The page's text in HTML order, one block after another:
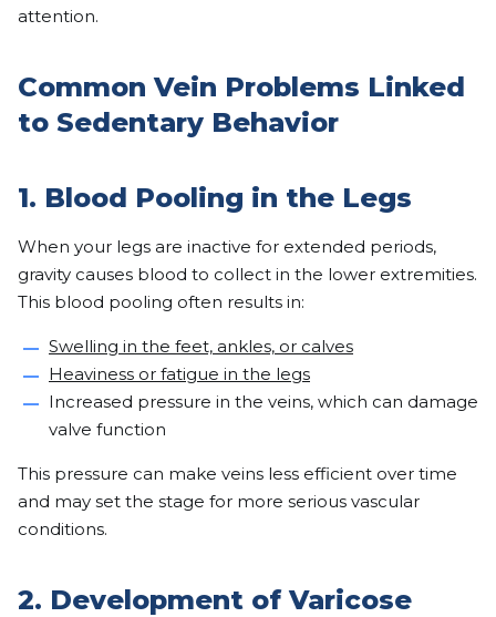
attention.
Common Vein Problems Linked
to Sedentary Behavior
1. Blood Pooling in the Legs
When your legs are inactive for extended periods,
gravity causes blood to collect in the lower extremities.
This blood pooling often results in:
Swelling in the feet, ankles, or calves
Heaviness or fatigue in the legs
Increased pressure in the veins, which can damage
valve function
This pressure can make veins less efficient over time
and may set the stage for more serious vascular
conditions.
2. Development of Varicose